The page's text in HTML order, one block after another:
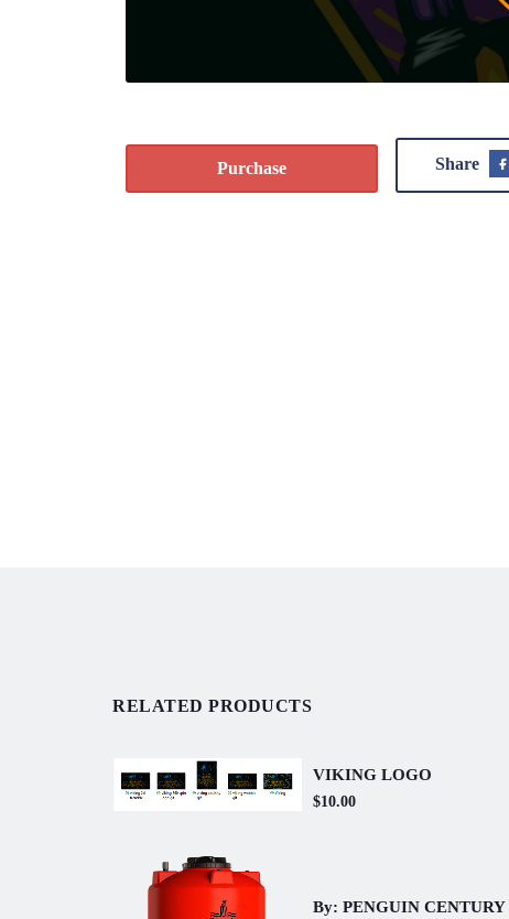
Purchase Share
RELATED PRODUCTS
VIKING LOGO
$10.00
By: PENGUIN CENTURY